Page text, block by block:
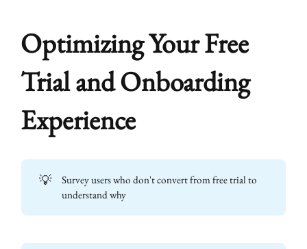
Optimizing Your Free
Trial and Onboarding
Experience
💡
Survey users who don't convert from free trial to
understand why